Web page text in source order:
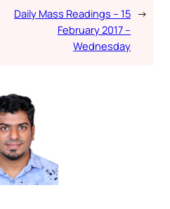
Daily Mass Readings – 15
February 2017 –
Wednesday
→